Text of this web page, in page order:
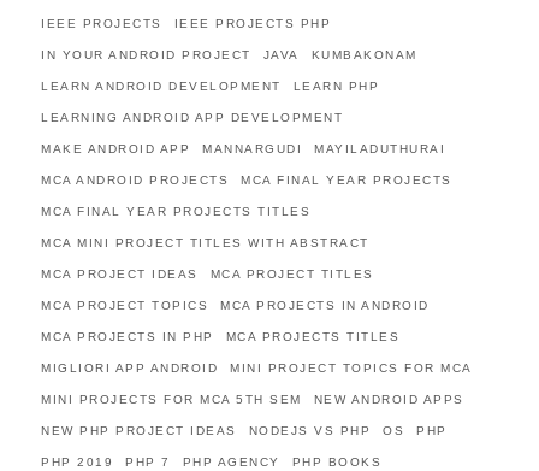
IEEE PROJECTS IEEE PROJECTS PHP
IN YOUR ANDROID PROJECT JAVA KUMBAKONAM
LEARN ANDROID DEVELOPMENT LEARN PHP
LEARNING ANDROID APP DEVELOPMENT
MAKE ANDROID APP MANNARGUDI MAYILADUTHURAI
MCA ANDROID PROJECTS MCA FINAL YEAR PROJECTS
MCA FINAL YEAR PROJECTS TITLES
MCA MINI PROJECT TITLES WITH ABSTRACT
MCA PROJECT IDEAS MCA PROJECT TITLES
MCA PROJECT TOPICS MCA PROJECTS IN ANDROID
MCA PROJECTS IN PHP MCA PROJECTS TITLES
MIGLIORI APP ANDROID MINI PROJECT TOPICS FOR MCA
MINI PROJECTS FOR MCA 5TH SEM NEW ANDROID APPS
NEW PHP PROJECT IDEAS NODEJS VS PHP OS PHP
PHP 2019 PHP 7 PHP AGENCY PHP BOOKS